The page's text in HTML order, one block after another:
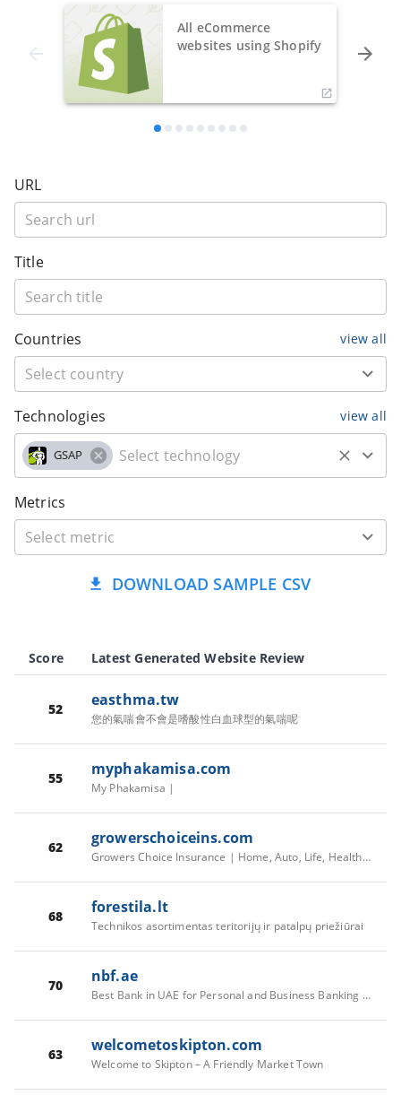
All eCommerce
websites using Shopify
URL
Title
Countries view all
Technologies view all
GSAP
Metrics
DOWNLOAD SAMPLE CSV
Score Latest Generated Website Review
52 easthma.tw
您的氣喘會不會是嗜酸性白血球型的氣喘呢
55 myphakamisa.com
My Phakamisa |
62 growerschoiceins.com
Growers Choice Insurance | Home, Auto, Life, Health, Farm & More
68 forestila.lt
Technikos asortimentas teritorijų ir patalpų priežiūrai
70 nbf.ae
Best Bank in UAE for Personal and Business Banking | NBF
63 welcometoskipton.com
Welcome to Skipton – A Friendly Market Town